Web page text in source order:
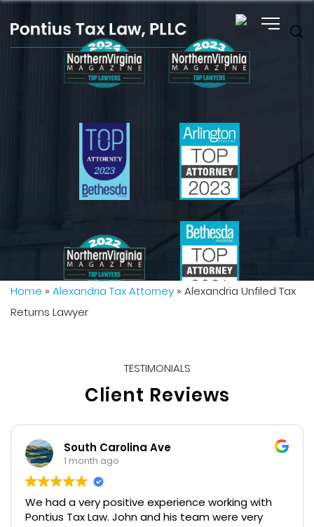
Home » Alexandria Tax Attorney » Alexandria Unfiled Tax
Returns Lawyer
TESTIMONIALS
Client Reviews
South Carolina Ave
1 month ago
We had a very positive experience working with
Pontius Tax Law. John and his team were very